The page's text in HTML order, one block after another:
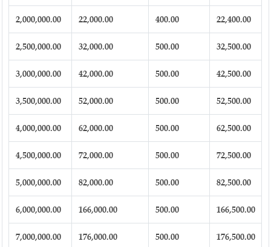
2,000,000.00 22,000.00 400.00 22,400.00
2,500,000.00 32,000.00 500.00 32,500.00
3,000,000.00 42,000.00 500.00 42,500.00
3,500,000.00 52,000.00 500.00 52,500.00
4,000,000.00 62,000.00 500.00 62,500.00
4,500,000.00 72,000.00 500.00 72,500.00
5,000,000.00 82,000.00 500.00 82,500.00
6,000,000.00 166,000.00 500.00 166,500.00
7,000,000.00 176,000.00 500.00 176,500.00